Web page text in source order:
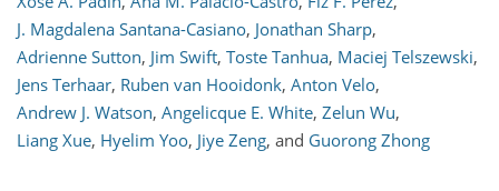
J. Magdalena Santana-Casiano, Jonathan Sharp,
Adrienne Sutton, Jim Swift, Toste Tanhua, Maciej Telszewski,
Jens Terhaar, Ruben van Hooidonk, Anton Velo,
Andrew J. Watson, Angelicque E. White, Zelun Wu,
Liang Xue, Hyelim Yoo, Jiye Zeng, and Guorong Zhong